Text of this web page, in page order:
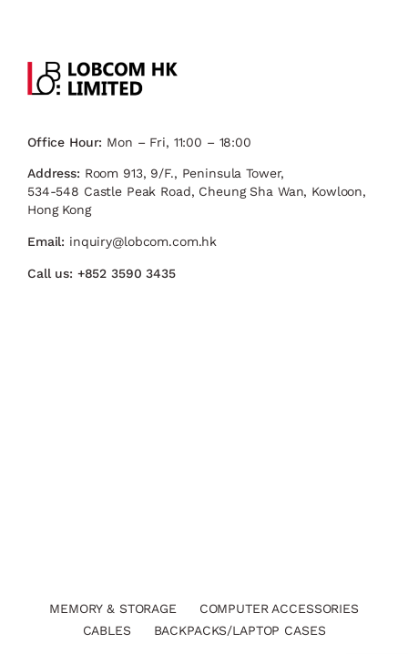
Office Hour: Mon – Fri, 11:00 – 18:00
Address: Room 913, 9/F., Peninsula Tower,
534-548 Castle Peak Road, Cheung Sha Wan, Kowloon,
Hong Kong
Email: inquiry@lobcom.com.hk
Call us: +852 3590 3435
MEMORY & STORAGE
COMPUTER ACCESSORIES
CABLES
BACKPACKS/LAPTOP CASES